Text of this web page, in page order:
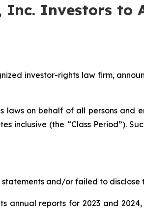
Inc. Investors to
investor-rights law firm,
laws on behalf of all persons and
inclusive (the “Class Period”).
and/or failed to disclose
annual reports for 2023 and